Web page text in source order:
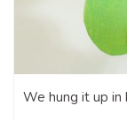
We hung it up in